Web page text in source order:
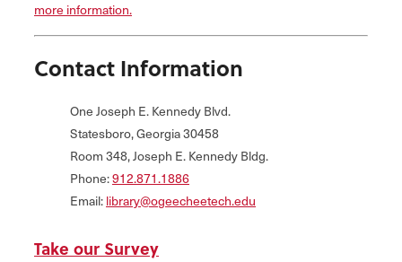
more information.
Contact Information
One Joseph E. Kennedy Blvd.
Statesboro, Georgia 30458
Room 348, Joseph E. Kennedy Bldg.
Phone:912.871.1886
Email: library@ogeecheetech.edu
Take our Survey